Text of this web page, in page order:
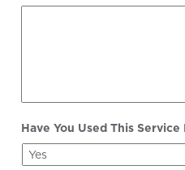
Have You Used This Service